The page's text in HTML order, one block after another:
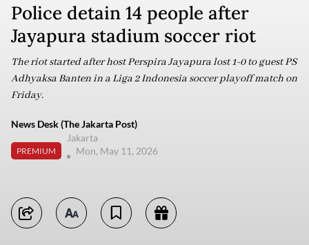
Police detain 14 people after
Jayapura stadium soccer riot
The riot started after host Perspira Jayapura lost 1-0 to guest PS
Adhyaksa Banten in a Liga 2 Indonesia soccer playoff match on
Friday.
News Desk (The Jakarta Post)
PREMIUM
Jakarta
Mon, May 11, 2026